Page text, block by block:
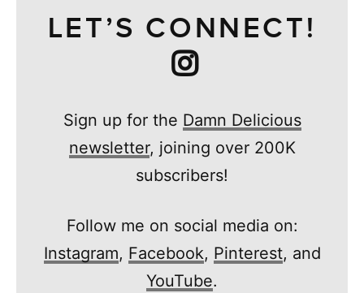
LET’S CONNECT!
Sign up for the Damn Delicious
newsletter, joining over 200K
subscribers!
Follow me on social media on:
Instagram, Facebook, Pinterest, and
YouTube.